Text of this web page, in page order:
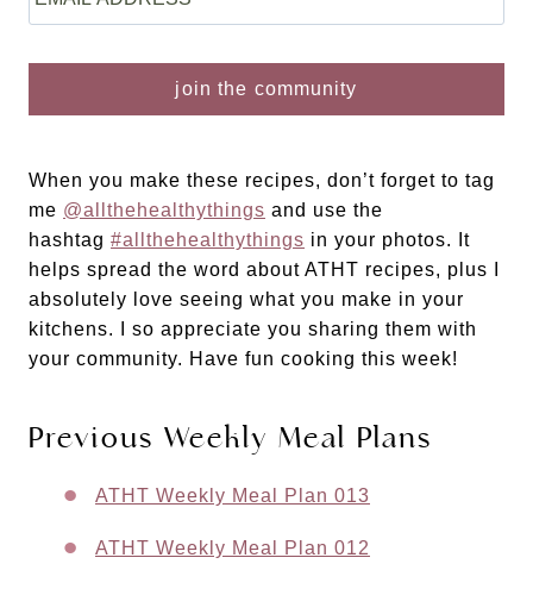
When you make these recipes, don’t forget to tag
me @allthehealthythings and use the
hashtag #allthehealthythings in your photos. It
helps spread the word about ATHT recipes, plus I
absolutely love seeing what you make in your
kitchens. I so appreciate you sharing them with
your community. Have fun cooking this week!
Previous Weekly Meal Plans
​ATHT Weekly Meal Plan 013
ATHT Weekly Meal Plan 012